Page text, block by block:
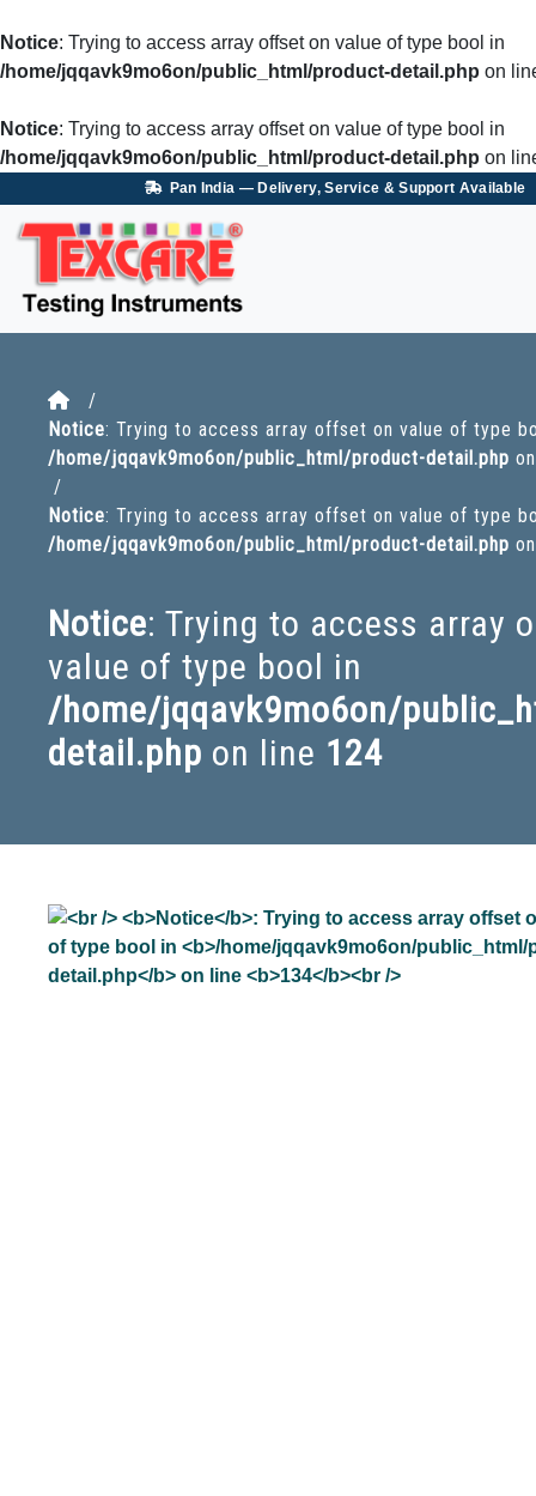
Notice: Trying to access array offset on value of type bool in
/home/jqqavk9mo6on/public_html/product-detail.php on
Notice: Trying to access array offset on value of type bool in
/home/jqqavk9mo6on/public_html/product-detail.php on
Pan India — Delivery, Service & Support Available
/
Notice: Trying to access array offset on value of type
/home/jqqavk9mo6on/public_html/product-detail.php
/
Notice: Trying to access array offset on value of type
/home/jqqavk9mo6on/public_html/product-detail.php
Notice: Trying to access array
value of type bool in
/home/jqqavk9mo6on/
detail.php on line 124